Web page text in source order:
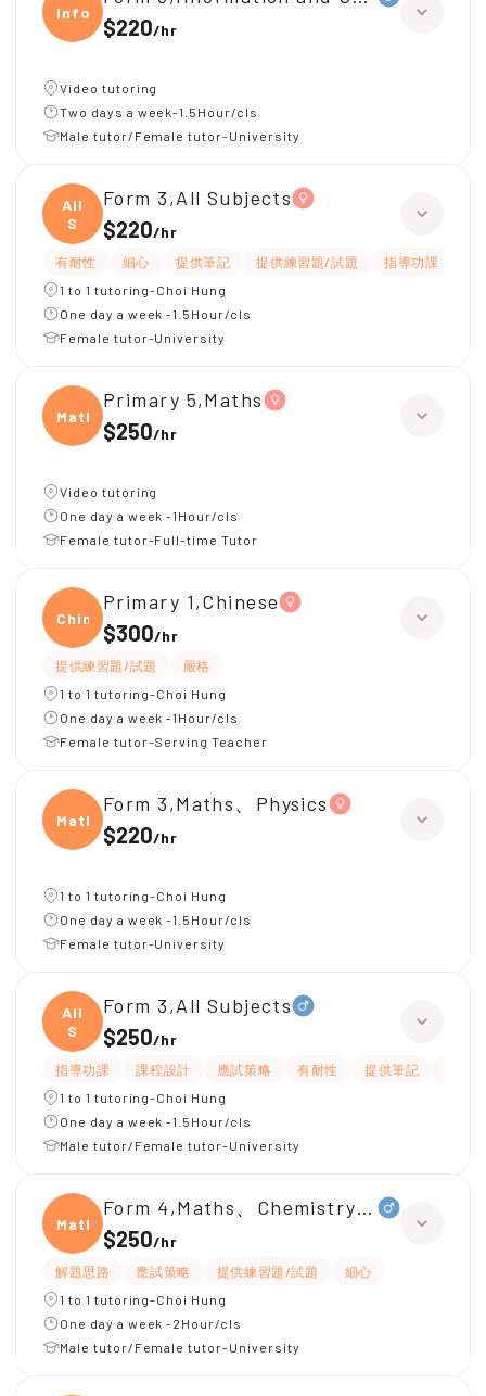
Infor
$220/hr
Video tutoring
Two days a week-1.5Hour/cls
Male tutor/Female tutor-University
All
S
Form 3,All Subjects
$220/hr
有耐性 細心 提供筆記 提供練習題/試題 指導功課
1 to 1 tutoring-Choi Hung
One day a week -1.5Hour/cls
Female tutor-University
Maths
Primary 5,Maths
$250/hr
Video tutoring
One day a week -1Hour/cls
Female tutor-Full-time Tutor
Chine
Primary 1,Chinese
$300/hr
提供練習題/試題
嚴格
1 to 1 tutoring-Choi Hung
One day a week -1Hour/cls
Female tutor-Serving Teacher
Maths
Form 3,Maths、Physics
$220/hr
1 to 1 tutoring-Choi Hung
One day a week -1.5Hour/cls
Female tutor-University
All
S
Form 3,All Subjects
$250/hr
指導功課 課程設計 應試策略 有耐性 提供筆記
1 to 1 tutoring-Choi Hung
One day a week -1.5Hour/cls
Male tutor/Female tutor-University
Maths
Form 4,Maths、Chemistry、Physics
$250/hr
解題思路 應試策略 提供練習題/試題
細心
1 to 1 tutoring-Choi Hung
One day a week -2Hour/cls
Male tutor/Female tutor-University